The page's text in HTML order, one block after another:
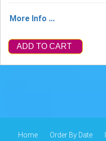
More Info ...
ADD TO CART
Home Order By Date